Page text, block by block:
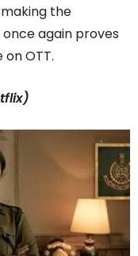
the
again proves
OTT.